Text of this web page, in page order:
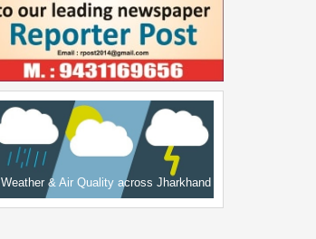
Weather & Air Quality across Jharkhand